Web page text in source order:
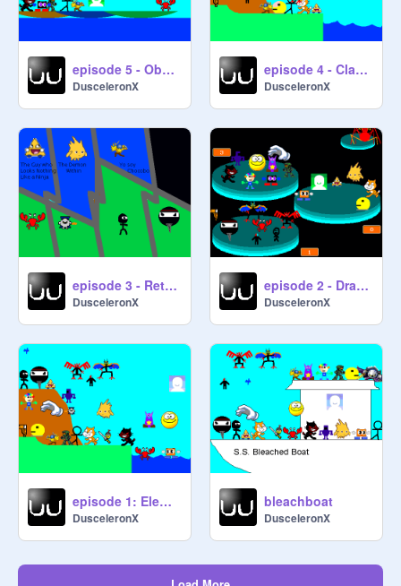
episode 5 - Obstacle Course of Doom!
DusceleronX
episode 4 - Classic Game of Torture
DusceleronX
episode 3 - Retro Gaming
DusceleronX
episode 2 - Dragondude
DusceleronX
episode 1: Element Fury
DusceleronX
bleachboat
DusceleronX